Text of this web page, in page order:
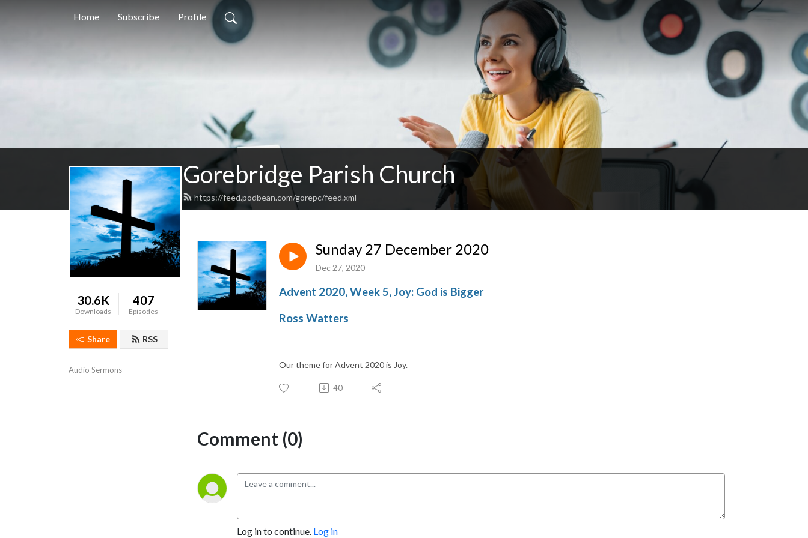
Home Subscribe Profile
Gorebridge Parish Church
https://feed.podbean.com/gorepc/feed.xml
30.6K
Downloads
407
Episodes
Share RSS
Audio Sermons
Sunday 27 December 2020
Dec 27, 2020
Advent 2020, Week 5, Joy: God is Bigger
Ross Watters
Our theme for Advent 2020 is Joy.
40
Comment (0)
Log in to continue. Log in